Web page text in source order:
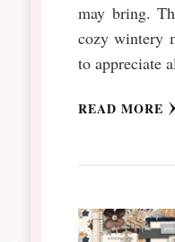
may bring.
cozy wintery
to appreciate
READ MORE